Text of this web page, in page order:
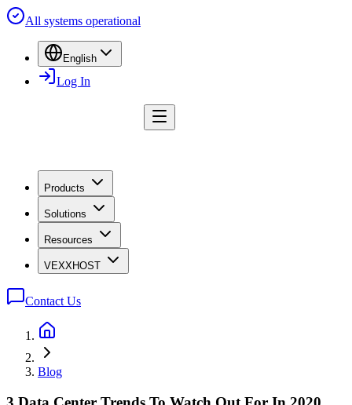
All systems operational
English
Log In
Products
Solutions
Resources
VEXXHOST
Contact Us
Blog